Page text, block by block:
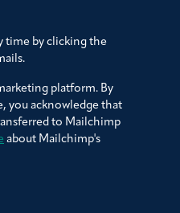
time by clicking the
platform. By
you acknowledge that
to Mailchimp
about Mailchimp's